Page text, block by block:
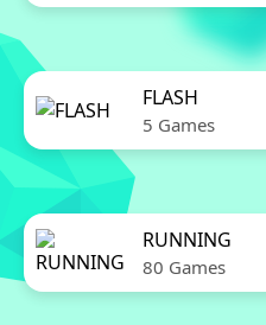
FLASH
5 Games
RUNNING
80 Games